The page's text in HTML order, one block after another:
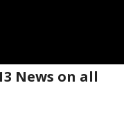
News on all